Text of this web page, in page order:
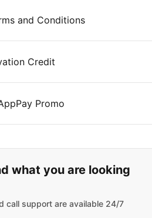
and Conditions
Credit
Promo
find what
what you are looking
call support are available 24/7